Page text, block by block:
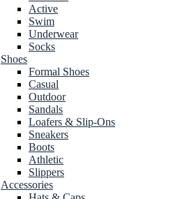
Active
Swim
Underwear
Socks
Shoes
Formal Shoes
Casual
Outdoor
Sandals
Loafers & Slip-Ons
Sneakers
Boots
Athletic
Slippers
Accessories